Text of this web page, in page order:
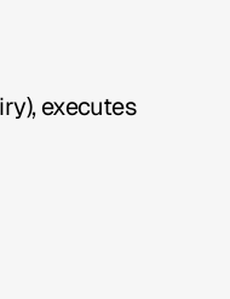
executes